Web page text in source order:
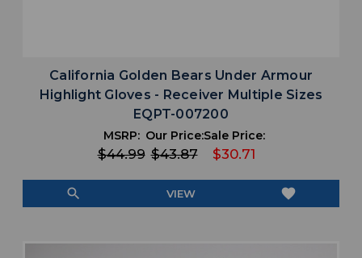
California Golden Bears Under Armour
Highlight Gloves - Receiver Multiple Sizes
EQPT-007200
MSRP:
$44.99
Our Price:
$43.87
Sale Price:
$30.71
search VIEW favorite